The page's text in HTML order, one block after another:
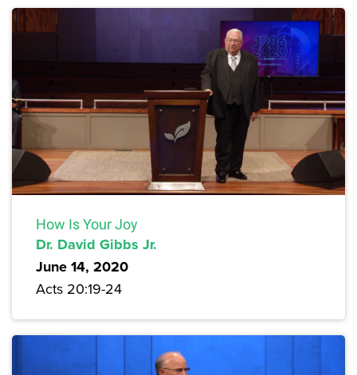
How Is Your Joy
Dr. David Gibbs Jr.
June 14, 2020
Acts 20:19-24